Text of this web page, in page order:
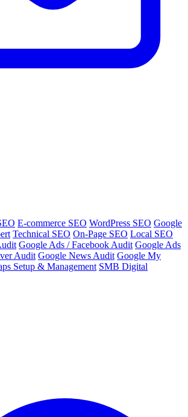
E-commerce SEO WordPress SEO Google
Technical SEO On-Page SEO Local SEO
Google Ads / Facebook Audit Google Ads
Audit Google News Audit Google My
Setup & Management SMB Digital